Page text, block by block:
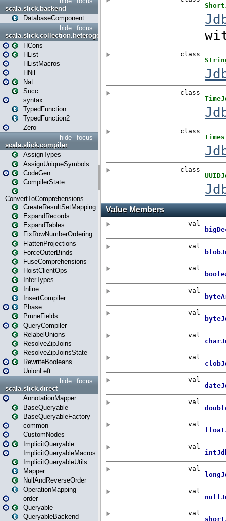
scala.slick.backend
DatabaseComponent
focus
hide
scala.slick.collection.heterogenous
HCons
HList
HListMacros
HNil
Nat
Succ
syntax
TypedFunction
TypedFunction2
Zero
focus
hide
scala.slick.compiler
AssignTypes
AssignUniqueSymbols
CodeGen
CompilerState
ConvertToComprehensions
CreateResultSetMapping
ExpandRecords
ExpandTables
FixRowNumberOrdering
FlattenProjections
ForceOuterBinds
FuseComprehensions
HoistClientOps
InferTypes
Inline
InsertCompiler
Phase
PruneFields
QueryCompiler
RelabelUnions
ResolveZipJoins
ResolveZipJoinsState
RewriteBooleans
UnionLeft
focus
hide
scala.slick.direct
AnnotationMapper
BaseQueryable
BaseQueryableFactory
common
CustomNodes
ImplicitQueryable
ImplicitQueryableMacros
ImplicitQueryableUtils
Mapper
NullAndReverseOrder
OperationMapping
order
Queryable
QueryableBackend